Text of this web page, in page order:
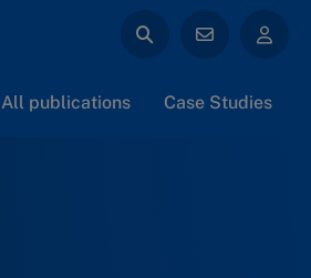
All publications Case Studies